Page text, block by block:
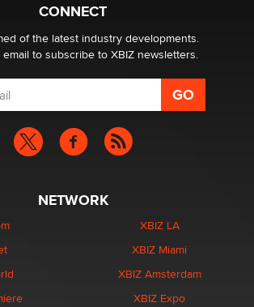
CONNECT
of the latest industry developments.
to subscribe to XBIZ newsletters.
NETWORK
XBIZ LA
XBIZ Miami
XBIZ Amsterdam
XBIZ Expo